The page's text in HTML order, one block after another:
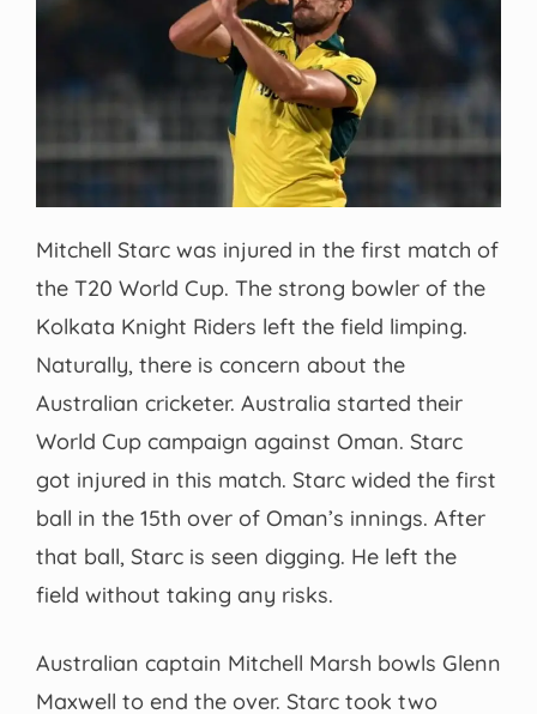
Mitchell Starc was injured in the first match of
the T20 World Cup. The strong bowler of the
Kolkata Knight Riders left the field limping.
Naturally, there is concern about the
Australian cricketer. Australia started their
World Cup campaign against Oman. Starc
got injured in this match. Starc wided the first
ball in the 15th over of Oman’s innings. After
that ball, Starc is seen digging. He left the
field without taking any risks.
Australian captain Mitchell Marsh bowls Glenn
Maxwell to end the over. Starc took two